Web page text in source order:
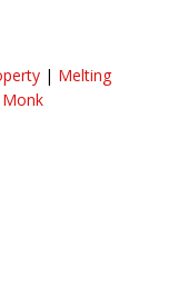
| Melting